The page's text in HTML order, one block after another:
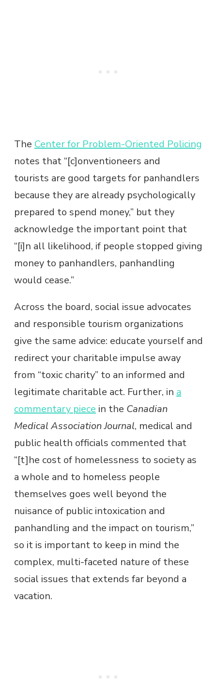
The Center for Problem-Oriented Policing
notes that “[c]onventioneers and
tourists are good targets for panhandlers
because they are already psychologically
prepared to spend money,” but they
acknowledge the important point that
“[i]n all likelihood, if people stopped giving
money to panhandlers, panhandling
would cease.”
Across the board, social issue advocates
and responsible tourism organizations
give the same advice: educate yourself and
redirect your charitable impulse away
from “toxic charity” to an informed and
legitimate charitable act. Further, in a
commentary piece in the Canadian
Medical Association Journal, medical and
public health officials commented that
“[t]he cost of homelessness to society as
a whole and to homeless people
themselves goes well beyond the
nuisance of public intoxication and
panhandling and the impact on tourism,”
so it is important to keep in mind the
complex, multi-faceted nature of these
social issues that extends far beyond a
vacation.